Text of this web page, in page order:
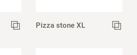
Pizza stone XL